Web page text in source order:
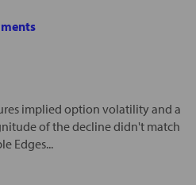
implied option volatility and a
of the decline didn't match
Edges...